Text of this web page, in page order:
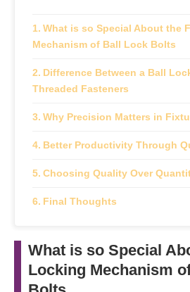
What is so Special About the
Mechanism of Ball Lock Bolts
Difference Between a Ball
Threaded Fasteners
Why Precision Matters in
Better Productivity Through
Choosing Quality Over
Final Thoughts
What is so Special
Locking Mechanism